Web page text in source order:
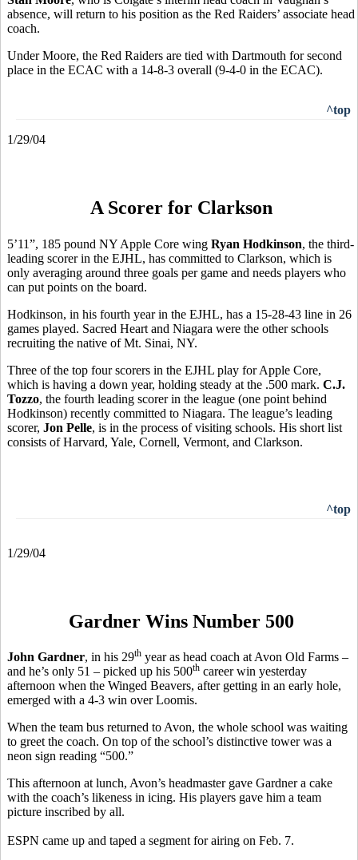
absence, will return to his position as the Red Raiders’ associate head
coach.
Under Moore, the Red Raiders are tied with Dartmouth for second
place in the ECAC with a 14-8-3 overall (9-4-0 in the ECAC).
^top
1/29/04
A Scorer for Clarkson
5’11”, 185 pound NY Apple Core wing Ryan Hodkinson, the third-
leading scorer in the EJHL, has committed to Clarkson, which is
only averaging around three goals per game and needs players who
can put points on the board.
Hodkinson, in his fourth year in the EJHL, has a 15-28-43 line in 26
games played. Sacred Heart and Niagara were the other schools
recruiting the native of Mt. Sinai, NY.
Three of the top four scorers in the EJHL play for Apple Core,
which is having a down year, holding steady at the .500 mark. C.J.
Tozzo, the fourth leading scorer in the league (one point behind
Hodkinson) recently committed to Niagara. The league’s leading
scorer, Jon Pelle, is in the process of visiting schools. His short list
consists of Harvard, Yale, Cornell, Vermont, and Clarkson.
^top
1/29/04
Gardner Wins Number 500
John Gardner, in his 29th year as head coach at Avon Old Farms –
and he’s only 51 – picked up his 500th career win yesterday
afternoon when the Winged Beavers, after getting in an early hole,
emerged with a 4-3 win over Loomis.
When the team bus returned to Avon, the whole school was waiting
to greet the coach. On top of the school’s distinctive tower was a
neon sign reading “500.”
This afternoon at lunch, Avon’s headmaster gave Gardner a cake
with the coach’s likeness in icing. His players gave him a team
picture inscribed by all.
ESPN came up and taped a segment for airing on Feb. 7.